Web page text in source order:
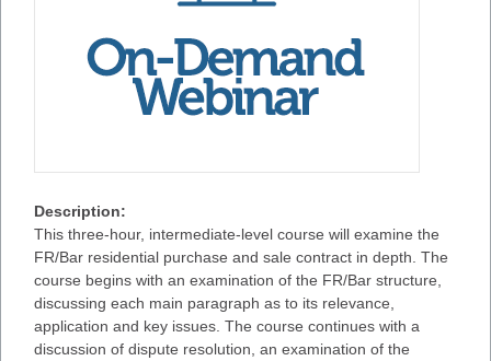
Description:
This three-hour, intermediate-level course will examine the
FR/Bar residential purchase and sale contract in depth. The
course begins with an examination of the FR/Bar structure,
discussing each main paragraph as to its relevance,
application and key issues. The course continues with a
discussion of dispute resolution, an examination of the